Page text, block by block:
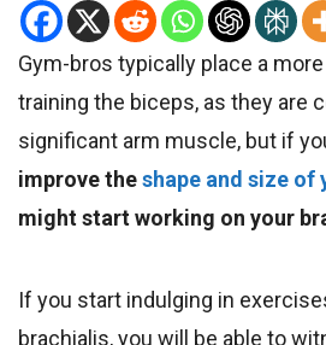
Gym-bros typically place a
training the biceps, as they are
significant arm muscle, but if
improve theshape and size of
might start working on your
If you start indulging in
brachialis, you will be able to